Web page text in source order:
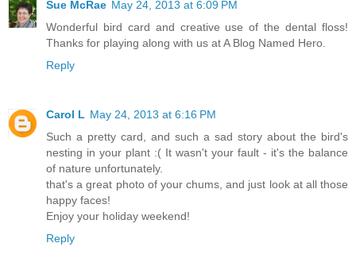
Sue McRae May 24, 2013 at 6:09 PM
Wonderful bird card and creative use of the dental floss!
Thanks for playing along with us at A Blog Named Hero.
Reply
Carol L May 24, 2013 at 6:16 PM
Such a pretty card, and such a sad story about the bird's
nesting in your plant :( It wasn't your fault - it's the balance
of nature unfortunately.
that's a great photo of your chums, and just look at all those
happy faces!
Enjoy your holiday weekend!
Reply